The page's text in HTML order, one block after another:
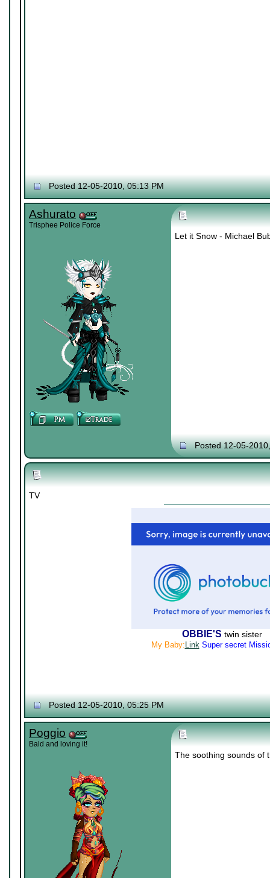
Posted 12-05-2010, 05:13 PM
Ashurato
Trisphee Police Force
Let it Snow - Michael
Posted 12-05-
TV
OBBIE'S twin sister
My Baby: Link Super secret
Posted 12-05-2010, 05:25 PM
Poggio
Bald and loving it!
The soothing sounds of